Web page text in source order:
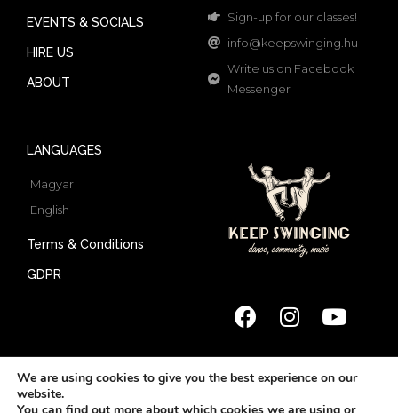
EVENTS & SOCIALS
HIRE US
ABOUT
Sign-up for our classes!
info@keepswinging.hu
Write us on Facebook
Messenger
LANGUAGES
Magyar
English
Terms & Conditions
GDPR
We are using cookies to give you the best experience on our
website.